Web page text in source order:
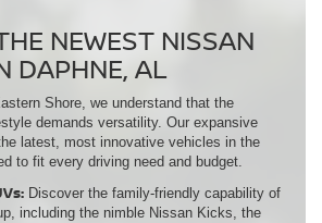
NEWEST NISSAN
DAPHNE, AL
Shore, we understand that the
demands versatility. Our expansive
latest, most innovative vehicles in the
to fit every driving need and budget.
Discover the family-friendly capability of
including the nimble Nissan Kicks, the